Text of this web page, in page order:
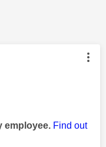
by:
employee. Find out